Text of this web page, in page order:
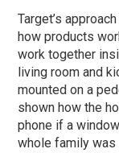
Target’s
how products
work together
living room and
mounted on a
shown how the
phone if a
whole family was